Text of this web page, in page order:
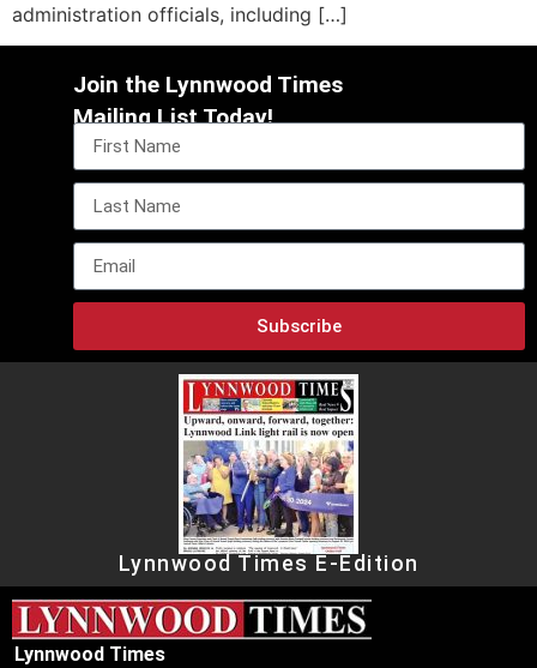
administration officials, including […]
Join the Lynnwood Times
Mailing List Today!
Subscribe
Lynnwood Times E-Edition
Lynnwood Times